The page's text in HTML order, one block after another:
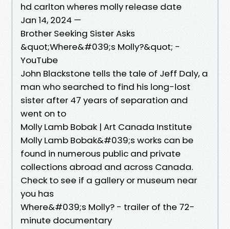
hd carlton wheres molly release date
Jan 14, 2024 —
Brother Seeking Sister Asks
&quot;Where&#039;s Molly?&quot; -
YouTube
John Blackstone tells the tale of Jeff Daly, a
man who searched to find his long-lost
sister after 47 years of separation and
went on to
Molly Lamb Bobak | Art Canada Institute
Molly Lamb Bobak&#039;s works can be
found in numerous public and private
collections abroad and across Canada.
Check to see if a gallery or museum near
you has
Where&#039;s Molly? - trailer of the 72-
minute documentary